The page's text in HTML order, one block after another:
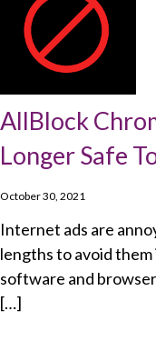
AllBlock
Longer Safe
October 30, 2021
Internet ads are
lengths to avoid
software and
[…]